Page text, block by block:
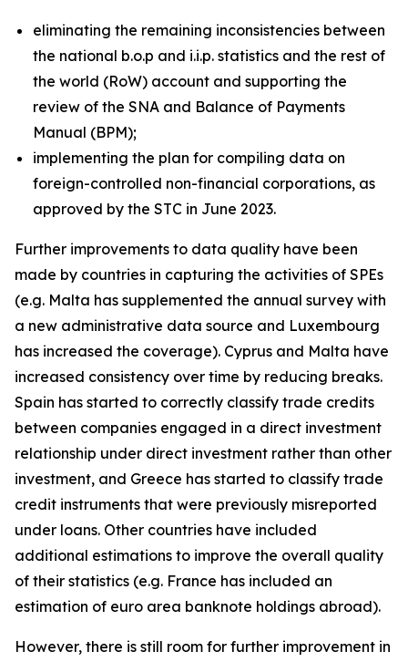
eliminating the remaining inconsistencies between
the national b.o.p and i.i.p. statistics and the rest of
the world (RoW) account and supporting the
review of the SNA and Balance of Payments
Manual (BPM);
implementing the plan for compiling data on
foreign-controlled non-financial corporations, as
approved by the STC in June 2023.
Further improvements to data quality have been
made by countries in capturing the activities of SPEs
(e.g. Malta has supplemented the annual survey with
a new administrative data source and Luxembourg
has increased the coverage). Cyprus and Malta have
increased consistency over time by reducing breaks.
Spain has started to correctly classify trade credits
between companies engaged in a direct investment
relationship under direct investment rather than other
investment, and Greece has started to classify trade
credit instruments that were previously misreported
under loans. Other countries have included
additional estimations to improve the overall quality
of their statistics (e.g. France has included an
estimation of euro area banknote holdings abroad).
However, there is still room for further improvement in